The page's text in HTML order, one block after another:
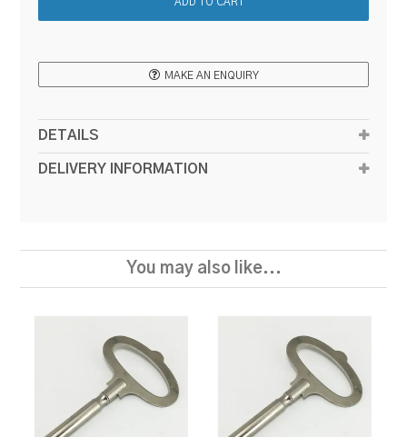
MAKE AN ENQUIRY
DETAILS
DELIVERY INFORMATION
You may also like...